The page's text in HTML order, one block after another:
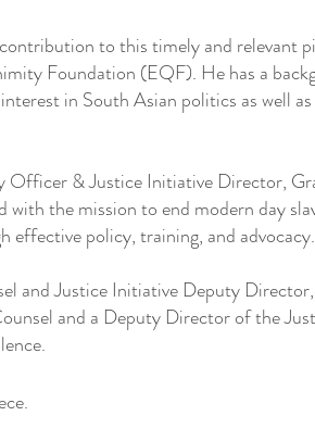
to this timely and relevant
Foundation (EQF). He has a
in South Asian politics as well
& Justice Initiative Director,
with the mission to end modern day
effective policy, training, and advocacy.
and Justice Initiative Deputy
and a Deputy Director of the